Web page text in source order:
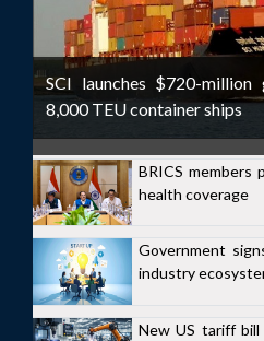
SCI launches $720-
8,000 TEU container ships
BRICS members
health coverage
Government
industry
New US tariff bill